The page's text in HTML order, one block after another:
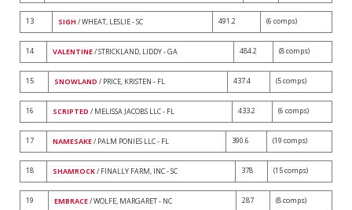
13 SIGH / WHEAT, LESLIE - SC 491.2 (6 comps)
14 VALENTINE/ STRICKLAND, LIDDY - GA 484.2 (8 comps)
15 SNOWLAND / PRICE, KRISTEN - FL 437.4 (5 comps)
16 SCRIPTED / MELISSA JACOBS LLC - FL 433.2 (6 comps)
17 NAMESAKE/ PALM PONIES LLC - FL 390.6 (19 comps)
18 SHAMROCK/ FINALLY FARM, INC - SC 378 (15 comps)
19 EMBRACE/ WOLFE, MARGARET - NC 287 (8 comps)